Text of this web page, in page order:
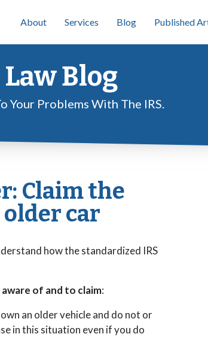
About Services Blog Published
Law Blog
Your Problems With The IRS.
Claim the
car
how the standardized IRS
of and to claim:
an older vehicle and do not or
in this situation even if you do